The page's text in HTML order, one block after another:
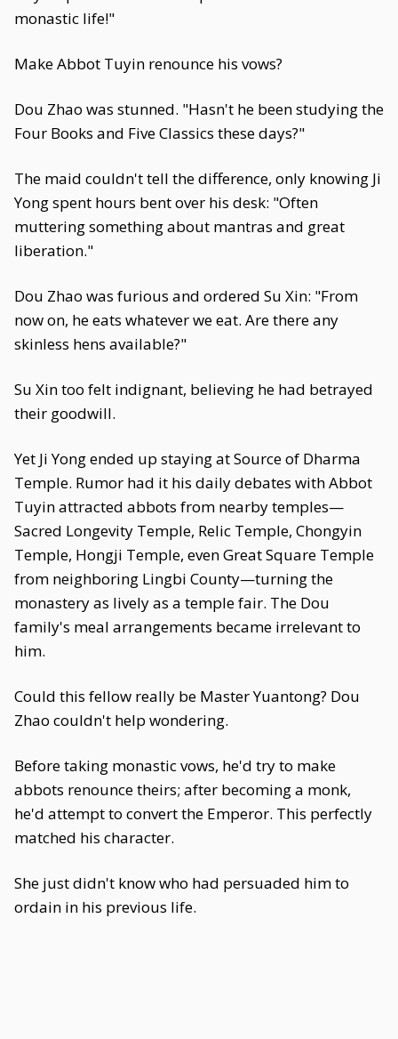
monastic life!"
Make Abbot Tuyin renounce his vows?
Dou Zhao was stunned. "Hasn't he been studying the
Four Books and Five Classics these days?"
The maid couldn't tell the difference, only knowing Ji
Yong spent hours bent over his desk: "Often
muttering something about mantras and great
liberation."
Dou Zhao was furious and ordered Su Xin: "From
now on, he eats whatever we eat. Are there any
skinless hens available?"
Su Xin too felt indignant, believing he had betrayed
their goodwill.
Yet Ji Yong ended up staying at Source of Dharma
Temple. Rumor had it his daily debates with Abbot
Tuyin attracted abbots from nearby temples—
Sacred Longevity Temple, Relic Temple, Chongyin
Temple, Hongji Temple, even Great Square Temple
from neighboring Lingbi County—turning the
monastery as lively as a temple fair. The Dou
family's meal arrangements became irrelevant to
him.
Could this fellow really be Master Yuantong? Dou
Zhao couldn't help wondering.
Before taking monastic vows, he'd try to make
abbots renounce theirs; after becoming a monk,
he'd attempt to convert the Emperor. This perfectly
matched his character.
She just didn't know who had persuaded him to
ordain in his previous life.